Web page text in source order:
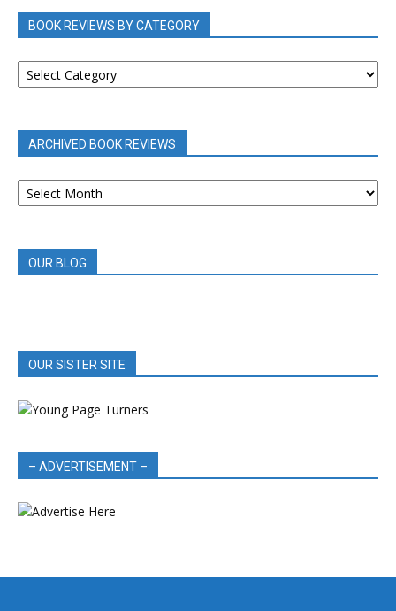
BOOK REVIEWS BY CATEGORY
BOOK
REVIEWS
ARCHIVED BOOK REVIEWS
ARCHIVED
BOOK
OUR BLOG
OUR SISTER SITE
– ADVERTISEMENT –